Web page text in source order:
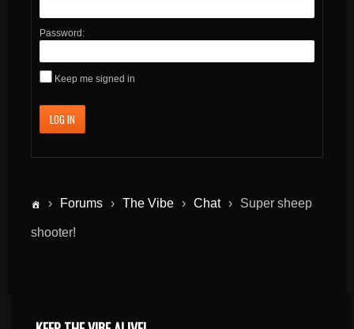
Password:
Keep me signed in
LOG IN
› Forums › The Vibe › Chat › Super sheep
shooter!